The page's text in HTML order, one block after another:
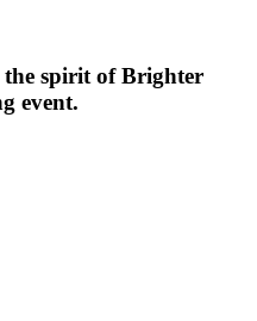
the spirit of Brighter
event.